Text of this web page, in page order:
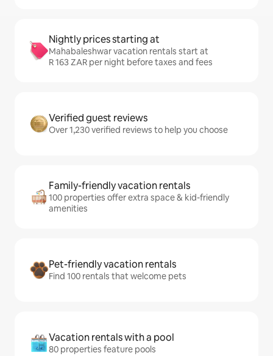
Nightly prices starting at
Mahabaleshwar vacation rentals start at
R 163 ZAR per night before taxes and fees
Verified guest reviews
Over 1,230 verified reviews to help you choose
Family-friendly vacation rentals
100 properties offer extra space & kid-friendly
amenities
Pet-friendly vacation rentals
Find 100 rentals that welcome pets
Vacation rentals with a pool
80 properties feature pools